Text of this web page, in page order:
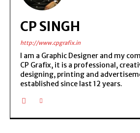
CP SINGH
http://www.cpgrafix.in
I am a Graphic Designer and my
CP Grafix, it is a professional,
designing, printing and
established since last 12 years.